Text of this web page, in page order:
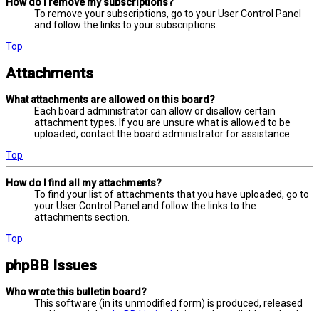
How do I remove my subscriptions?
To remove your subscriptions, go to your User Control Panel
and follow the links to your subscriptions.
Top
Attachments
What attachments are allowed on this board?
Each board administrator can allow or disallow certain
attachment types. If you are unsure what is allowed to be
uploaded, contact the board administrator for assistance.
Top
How do I find all my attachments?
To find your list of attachments that you have uploaded, go to
your User Control Panel and follow the links to the
attachments section.
Top
phpBB Issues
Who wrote this bulletin board?
This software (in its unmodified form) is produced, released